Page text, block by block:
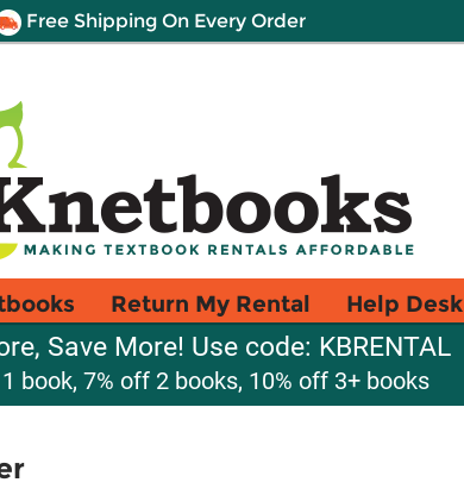
Free Shipping On Every Order
Return My Rental Help Desk
Save More! Use code: KBRENTAL
book, 7% off 2 books, 10% off 3+ books